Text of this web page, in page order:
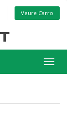
Veure Carro